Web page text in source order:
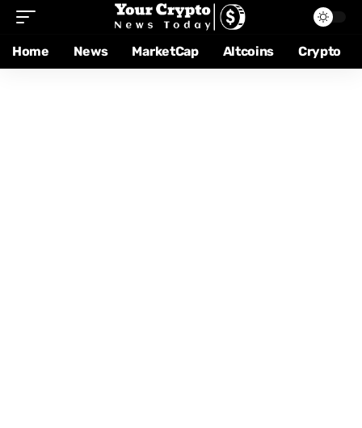
Home News MarketCap Altcoins Crypto